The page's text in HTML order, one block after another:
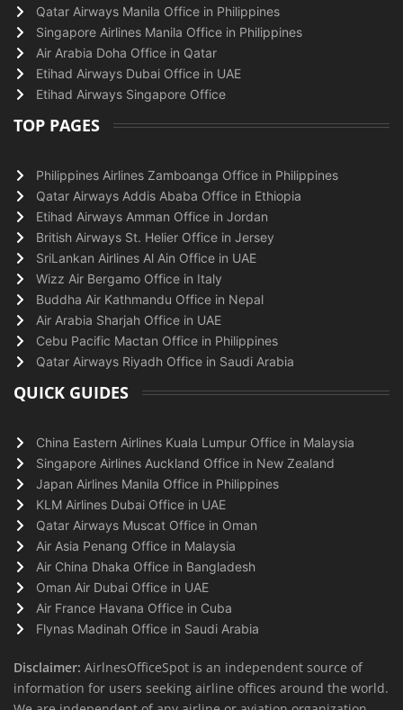
Qatar Airways Manila Office in Philippines
Singapore Airlines Manila Office in Philippines
Air Arabia Doha Office in Qatar
Etihad Airways Dubai Office in UAE
Etihad Airways Singapore Office
TOP PAGES
Philippines Airlines Zamboanga Office in Philippines
Qatar Airways Addis Ababa Office in Ethiopia
Etihad Airways Amman Office in Jordan
British Airways St. Helier Office in Jersey
SriLankan Airlines Al Ain Office in UAE
Wizz Air Bergamo Office in Italy
Buddha Air Kathmandu Office in Nepal
Air Arabia Sharjah Office in UAE
Cebu Pacific Mactan Office in Philippines
Qatar Airways Riyadh Office in Saudi Arabia
QUICK GUIDES
China Eastern Airlines Kuala Lumpur Office in Malaysia
Singapore Airlines Auckland Office in New Zealand
Japan Airlines Manila Office in Philippines
KLM Airlines Dubai Office in UAE
Qatar Airways Muscat Office in Oman
Air Asia Penang Office in Malaysia
Air China Dhaka Office in Bangladesh
Oman Air Dubai Office in UAE
Air France Havana Office in Cuba
Flynas Madinah Office in Saudi Arabia
Disclaimer: AirlnesOfficeSpot is an independent source of
information for users seeking airline offices around the world.